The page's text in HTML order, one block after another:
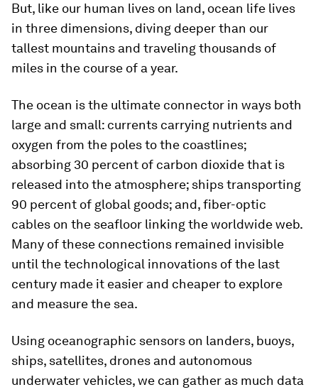
But, like our human lives on land, ocean life lives
in three dimensions, diving deeper than our
tallest mountains and traveling thousands of
miles in the course of a year.
The ocean is the ultimate connector in ways both
large and small: currents carrying nutrients and
oxygen from the poles to the coastlines;
absorbing 30 percent of carbon dioxide that is
released into the atmosphere; ships transporting
90 percent of global goods; and, fiber-optic
cables on the seafloor linking the worldwide web.
Many of these connections remained invisible
until the technological innovations of the last
century made it easier and cheaper to explore
and measure the sea.
Using oceanographic sensors on landers, buoys,
ships, satellites, drones and autonomous
underwater vehicles, we can gather as much data